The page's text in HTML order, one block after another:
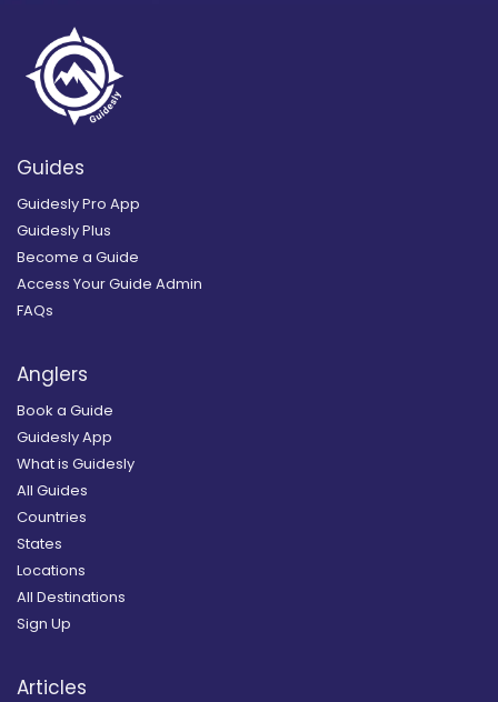
Guides
Guidesly Pro App
Guidesly Plus
Become a Guide
Access Your Guide Admin
FAQs
Anglers
Book a Guide
Guidesly App
What is Guidesly
All Guides
Countries
States
Locations
All Destinations
Sign Up
Articles